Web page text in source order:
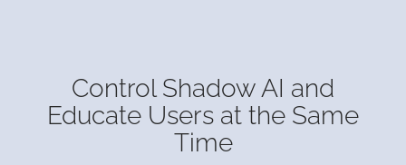
Control Shadow AI and
Educate Users at the Same
Time